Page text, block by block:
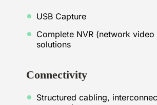
USB Capture
Complete NVR (network
solutions
Connectivity
Structured cabling,